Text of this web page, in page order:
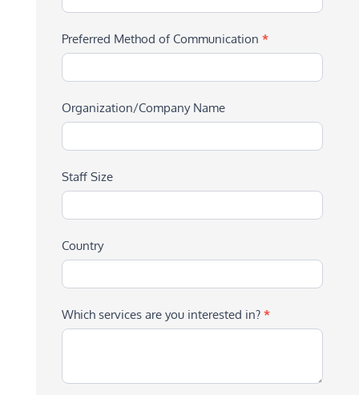
Preferred Method of Communication *
Organization/Company Name
Staff Size
Country
Which services are you interested in? *